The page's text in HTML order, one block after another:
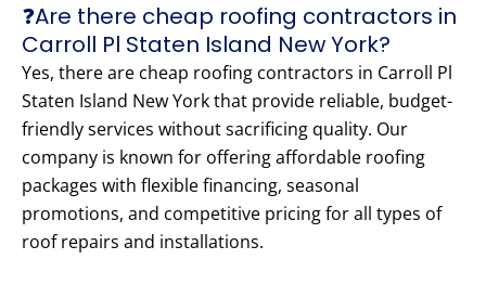
❓Are there cheap roofing contractors in
Carroll Pl Staten Island New York?
Yes, there are cheap roofing contractors in Carroll Pl
Staten Island New York that provide reliable, budget-
friendly services without sacrificing quality. Our
company is known for offering affordable roofing
packages with flexible financing, seasonal
promotions, and competitive pricing for all types of
roof repairs and installations.